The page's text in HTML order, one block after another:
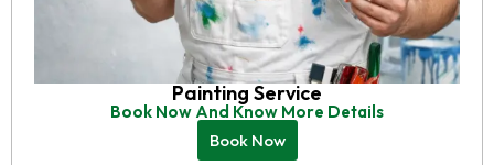
Painting Service
Book Now And Know More Details
Book Now